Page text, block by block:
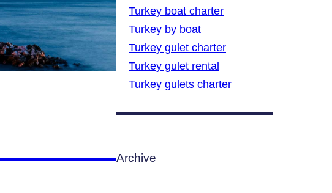
Turkey boat charter
Turkey by boat
Turkey gulet charter
Turkey gulet rental
Turkey gulets charter
Archive